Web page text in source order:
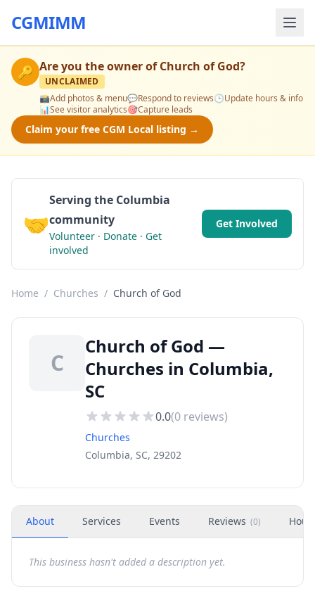
CGMIMM
🔑 Are you the owner ofChurch of God?
UNCLAIMED
📸Add photos & menu💬Respond to reviews🕒Update hours & info
📊See visitor analytics🎯Capture leads
Claim your free CGM Local listing →
🤝
Serving the Columbia
community
Volunteer · Donate · Get
involved
Get Involved
Home / Churches / Church of God
C
Church of God —
Churches in Columbia,
SC
0.0(0 reviews)
Churches
Columbia, SC, 29202
About Services Events Reviews (0)
This business hasn't added a description yet.